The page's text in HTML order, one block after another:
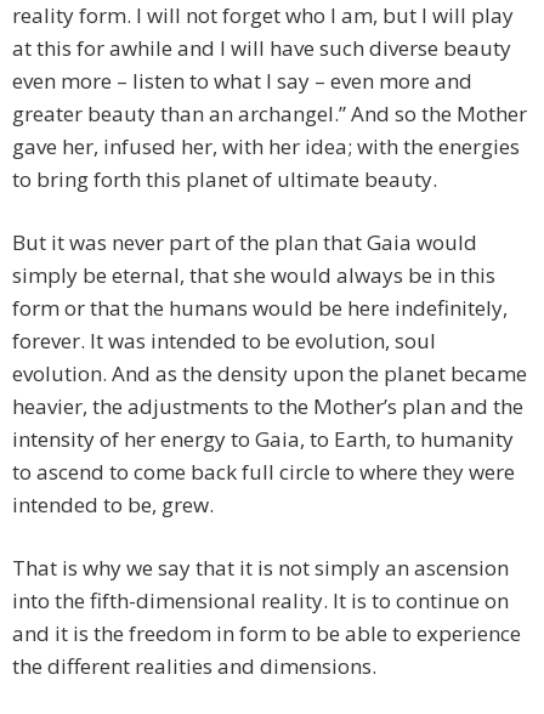
reality form. I will not forget who I am, but I will play
at this for awhile and I will have such diverse beauty
even more – listen to what I say – even more and
greater beauty than an archangel.” And so the Mother
gave her, infused her, with her idea; with the energies
to bring forth this planet of ultimate beauty.
But it was never part of the plan that Gaia would
simply be eternal, that she would always be in this
form or that the humans would be here indefinitely,
forever. It was intended to be evolution, soul
evolution. And as the density upon the planet became
heavier, the adjustments to the Mother’s plan and the
intensity of her energy to Gaia, to Earth, to humanity
to ascend to come back full circle to where they were
intended to be, grew.
That is why we say that it is not simply an ascension
into the fifth-dimensional reality. It is to continue on
and it is the freedom in form to be able to experience
the different realities and dimensions.